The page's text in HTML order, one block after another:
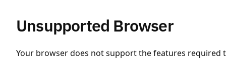
Unsupported Browser
Your browser does not support the features required